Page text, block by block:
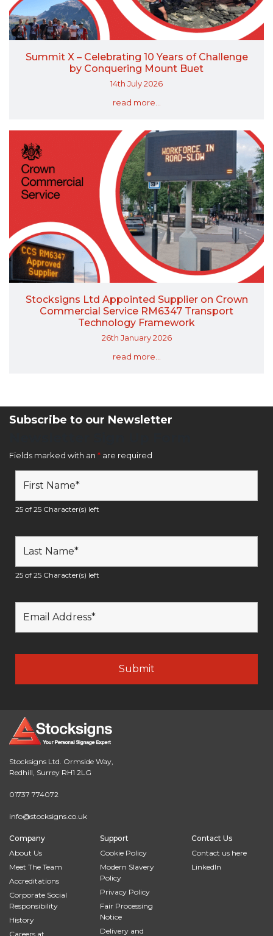
Summit X – Celebrating 10 Years of Challenge
by Conquering Mount Buet
14th July 2026
read more...
Stocksigns Ltd Appointed Supplier on Crown
Commercial Service RM6347 Transport
Technology Framework
26th January 2026
read more...
Subscribe to our Newsletter
Fields marked with an * are required
25 of 25 Character(s) left
25 of 25 Character(s) left
Stocksigns Ltd. Ormside Way,
Redhill, Surrey RH1 2LG
01737 774072
info@stocksigns.co.uk
Company
About Us
Meet The Team
Accreditations
Corporate Social
Responsibility
History
Careers at
Support
Cookie Policy
Modern Slavery
Policy
Privacy Policy
Fair Processing
Notice
Delivery and
Contact Us
Contact us here
LinkedIn